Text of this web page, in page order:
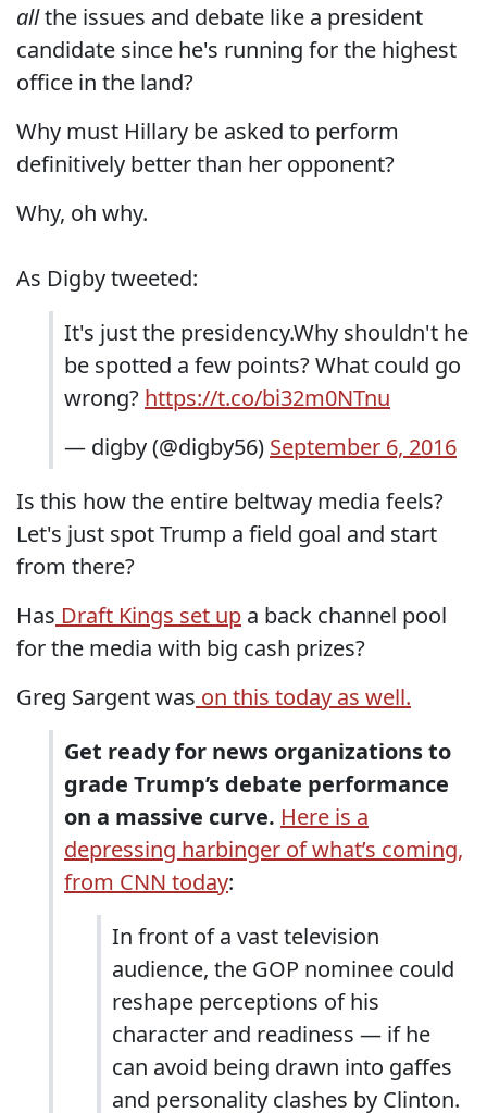
allthe issues and debate like a president
candidate since he's running for the highest
office in the land?
Why must Hillary be asked to perform
definitively better than her opponent?
Why, oh why.
As Digby tweeted:
It's just the presidency.Why shouldn't he
be spotted a few points? What could go
wrong? https://t.co/bi32m0NTnu
— digby (@digby56) September 6, 2016
Is this how the entire beltway media feels?
Let's just spot Trump a field goal and start
from there?
Has Draft Kings set up a back channel pool
for the media with big cash prizes?
Greg Sargent was on this today as well.
Get ready for news organizations to
grade Trump’s debate performance
on a massive curve. Here is a
depressing harbinger of what’s coming,
from CNN today:
In front of a vast television
audience, the GOP nominee could
reshape perceptions of his
character and readiness — if he
can avoid being drawn into gaffes
and personality clashes by Clinton.